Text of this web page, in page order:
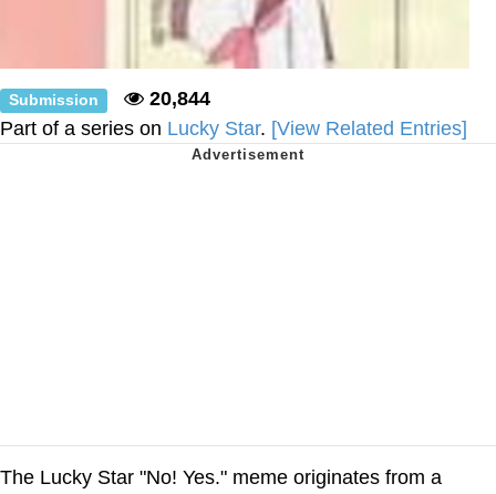
Submission
20,844
Part of a series on Lucky Star. [View Related Entries]
The Lucky Star "No! Yes." meme originates from a